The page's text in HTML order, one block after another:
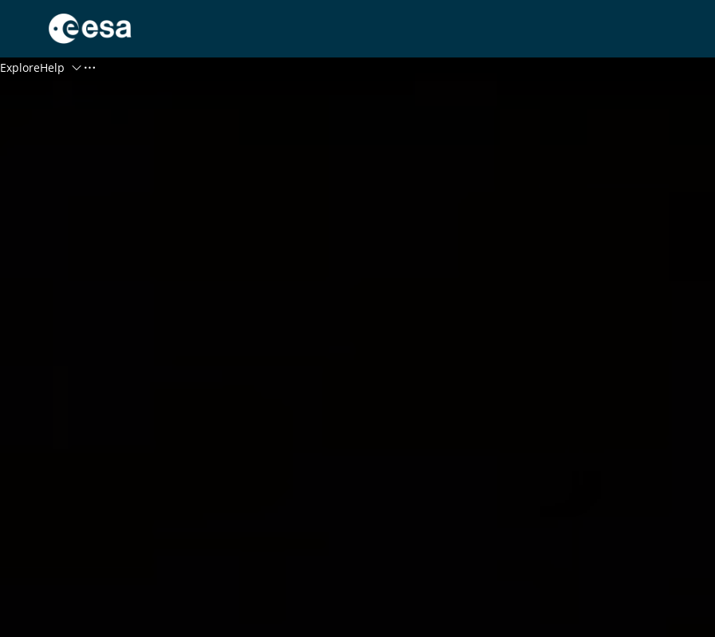
ExploreHelp